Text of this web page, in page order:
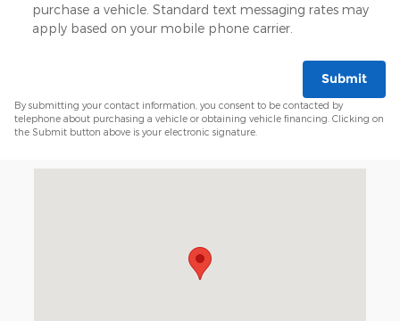
purchase a vehicle. Standard text messaging rates may
apply based on your mobile phone carrier.
Submit
By submitting your contact information, you consent to be contacted by
telephone about purchasing a vehicle or obtaining vehicle financing. Clicking on
the Submit button above is your electronic signature.